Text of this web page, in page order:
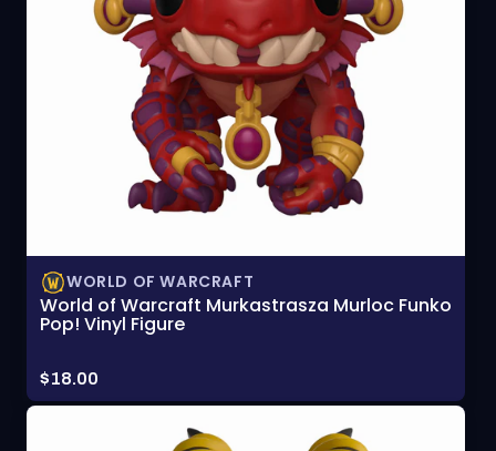
WORLD OF WARCRAFT
World of Warcraft Murkastrasza Murloc Funko
Pop! Vinyl Figure
Price:
$18.00